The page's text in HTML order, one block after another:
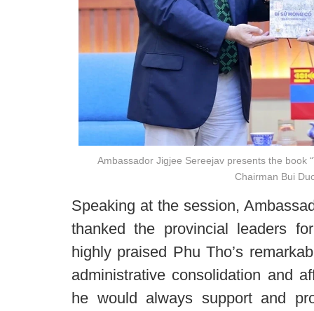
Ambassador Jigjee Sereejav presents the book
Chairman Bui
Speaking at the session,
thanked the provincial leaders
highly praised Phu Tho’s
administrative consolidation and
he would always support and